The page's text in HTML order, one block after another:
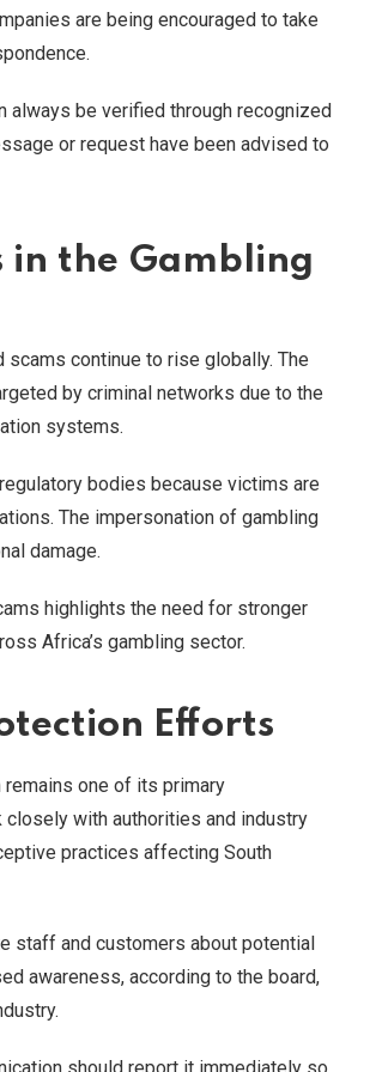
are being encouraged to take
always be verified through recognized
or request have been advised to
in the Gambling
continue to rise globally. The
by criminal networks due to the
systems.
bodies because victims are
The impersonation of gambling
damage.
highlights the need for stronger
Africa’s gambling sector.
Efforts
remains one of its primary
with authorities and industry
practices affecting South
staff and customers about potential
awareness, according to the board,